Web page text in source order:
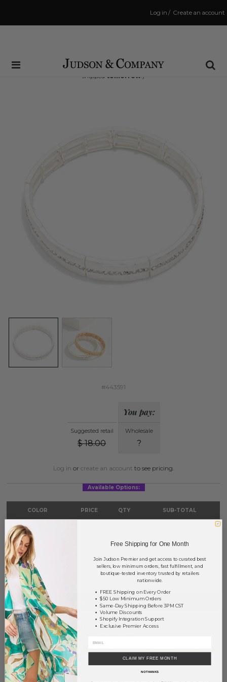
Create an account
/
Log in
Same Day Shipping Cutoff: 3:00 PM
(Order within32 hrs and 27 minsto have your order
shipped tomorrow!)
#443591
Suggested retail
$ 18.00
You pay:
Wholesale
?
Log in or create an account to see pricing.
Available Options:
COLOR PRICE QTY SUB-TOTAL
Gold
Silver 0 0.00
TOTAL $0.00
+ ADD TO BASKET
Order within32 hrs and 27 minsto have your order shipped
EarnVolume Pricing
SAVE FOR LATER
Free Shipping for One Month
Join Judson Premier and get access to curated best
sellers, low minimum orders, fast fulfillment, and
boutique-tested inventory trusted by retailers
nationwide.
FREE Shipping on Every Order
$50 Low Minimum Orders
Same-Day Shipping Before 3PM CST
Volume Discounts
Shopify Integration Support
Exclusive Premier Access
CLAIM MY FREE MONTH
NO THANKS